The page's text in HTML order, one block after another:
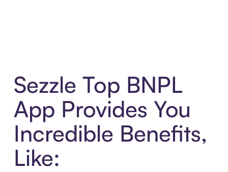
Sezzle Top BNPL
App Provides You
Incredible Benefits,
Like: